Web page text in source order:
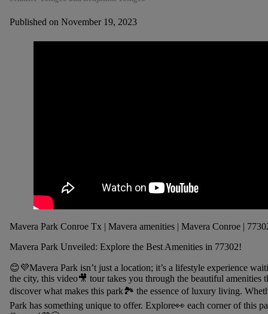
Published on November 19, 2023
Mavera Park Conroe Tx | Mavera amenities | Mavera Conroe |
Mavera Park Unveiled: Explore the Best Amenities in 77302!
😊💜Mavera Park isn’t just a location; it’s a lifestyle experience
the city, this video🎥 tour takes you through the beautiful amenities
discover what makes this park🏞️ the essence of luxury living.
Park has something unique to offer. Explore👀 each corner of this